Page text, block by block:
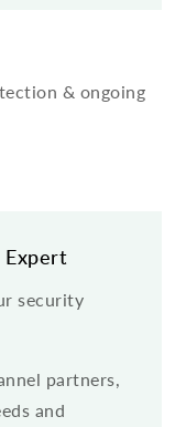
& ongoing
Expert
security
partners,
and